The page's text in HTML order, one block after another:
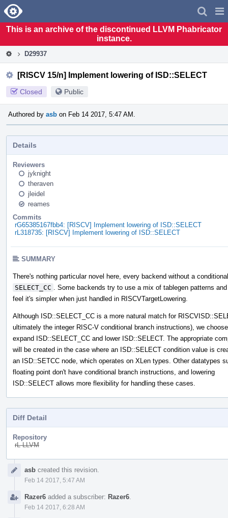
Home
This is an archive of the discontinued LLVM Phabricator
instance.
D29937
[RISCV 15/n] Implement lowering of ISD::SELECT
Closed Public
Authored by asb on Feb 14 2017, 5:47 AM.
Details
Reviewers
jyknight
theraven
jleidel
reames
Commits
rG65385167fbb4: [RISCV] Implement lowering of ISD::SELECT
rL318735: [RISCV] Implement lowering of ISD::SELECT
SUMMARY
There's nothing particular novel here, every backend without a
SELECT_CC
. Some backends try to use a mix of tablegen patterns
feel it's simpler when just handled in RISCVTargetLowering.
Although ISD::SELECT_CC is a more natural match for
ultimately the integer RISC-V conditional branch instructions), we
expand ISD::SELECT_CC and lower ISD::SELECT. The appropriate
will be created in the case where an ISD::SELECT condition value is
an ISD::SETCC node, which operates on XLen types. Other datatypes
floating point don't have conditional branch instructions, and lowering
ISD::SELECT allows more flexibility for handling these cases.
Diff Detail
Repository
rL LLVM
Timeline
asb created this revision.
Feb 14 2017, 5:47 AM
Razer6 added a subscriber: Razer6
Feb 14 2017, 6:28 AM